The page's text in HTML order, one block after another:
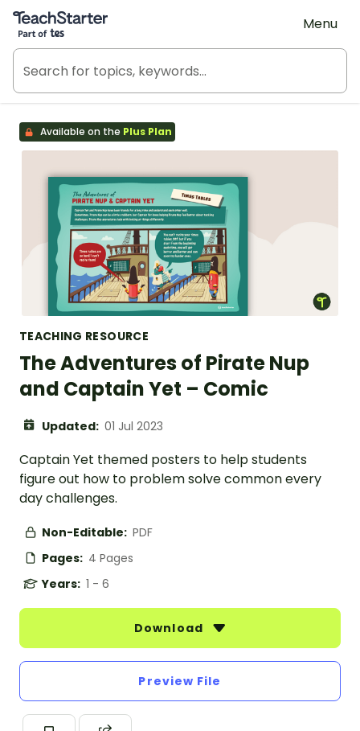
Teach Starter, part of Tes
Menu
Available on the Plus Plan
TEACHING RESOURCE
The Adventures of Pirate Nup
and Captain Yet – Comic
Updated: 01 Jul 2023
Captain Yet themed posters to help students
figure out how to problem solve common every
day challenges.
Non-Editable: PDF
Pages: 4 Pages
Years: 1 - 6
Download
Preview File